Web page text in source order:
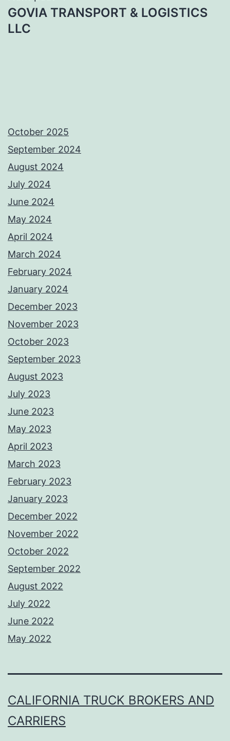
GOVIA TRANSPORT & LOGISTICS
LLC
October 2025
September 2024
August 2024
July 2024
June 2024
May 2024
April 2024
March 2024
February 2024
January 2024
December 2023
November 2023
October 2023
September 2023
August 2023
July 2023
June 2023
May 2023
April 2023
March 2023
February 2023
January 2023
December 2022
November 2022
October 2022
September 2022
August 2022
July 2022
June 2022
May 2022
CALIFORNIA TRUCK BROKERS AND
CARRIERS